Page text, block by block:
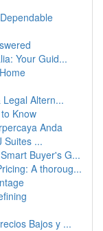
Your Guid...
Legal Altern...
Know
Anda
Suites ...
Buyer's G...
A thoroug...
Bajos y ...